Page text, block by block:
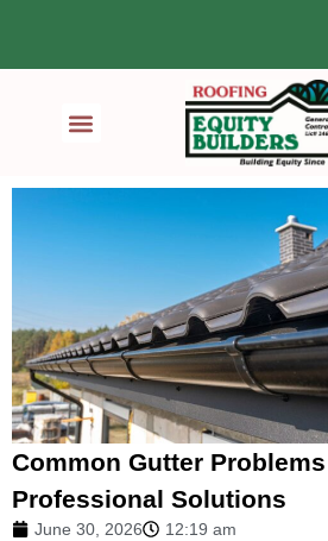
Common Gutter
Professional Solutions
June 30, 2026 12:19 am